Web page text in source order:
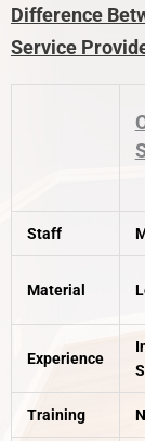
Difference
Service
Staff
Material
Experience
Training